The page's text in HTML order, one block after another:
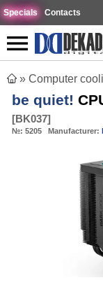
Specials Contacts
» Computer
be quiet!
[BK037]
№: 5205 Manufacturer: